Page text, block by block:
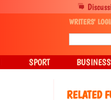
RELATED
WRITERS'
SPORT BUSINESS